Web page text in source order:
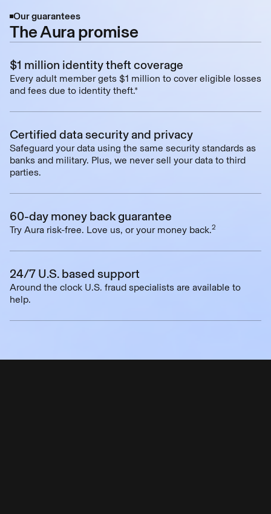
Our guarantees
The Aura promise
$1 million identity theft coverage
Every adult member gets $1 million to cover eligible losses
and fees due to identity theft.*
Certified data security and privacy
Safeguard your data using the same security standards as
banks and military. Plus, we never sell your data to third
parties.
60-day money back guarantee
Try Aura risk-free. Love us, or your money back.2
24/7 U.S. based support
Around the clock U.S. fraud specialists are available to
help.